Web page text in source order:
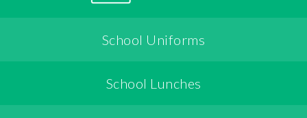
School Uniforms
School Lunches